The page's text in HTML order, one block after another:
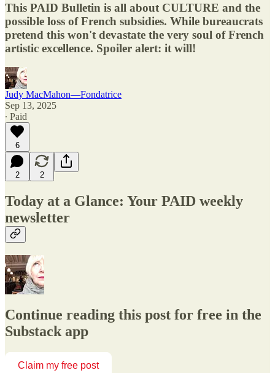
This PAID Bulletin is all about CULTURE and the
possible loss of French subsidies. While bureaucrats
pretend this won't devastate the very soul of French
artistic excellence. Spoiler alert: it will!
Judy MacMahon—Fondatrice
Sep 13, 2025
∙ Paid
6
2 2
Today at a Glance: Your PAID weekly
newsletter
Continue reading this post for free in the
Substack app
Claim my free post